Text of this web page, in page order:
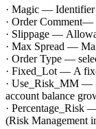
· Magic — Identifier
· Order Comment—
· Slippage —
· Max Spread —
· Order Type —
· Fixed_Lot — A
· Use_Risk_MM —
account balance
· Percentage_Risk
(Risk Management